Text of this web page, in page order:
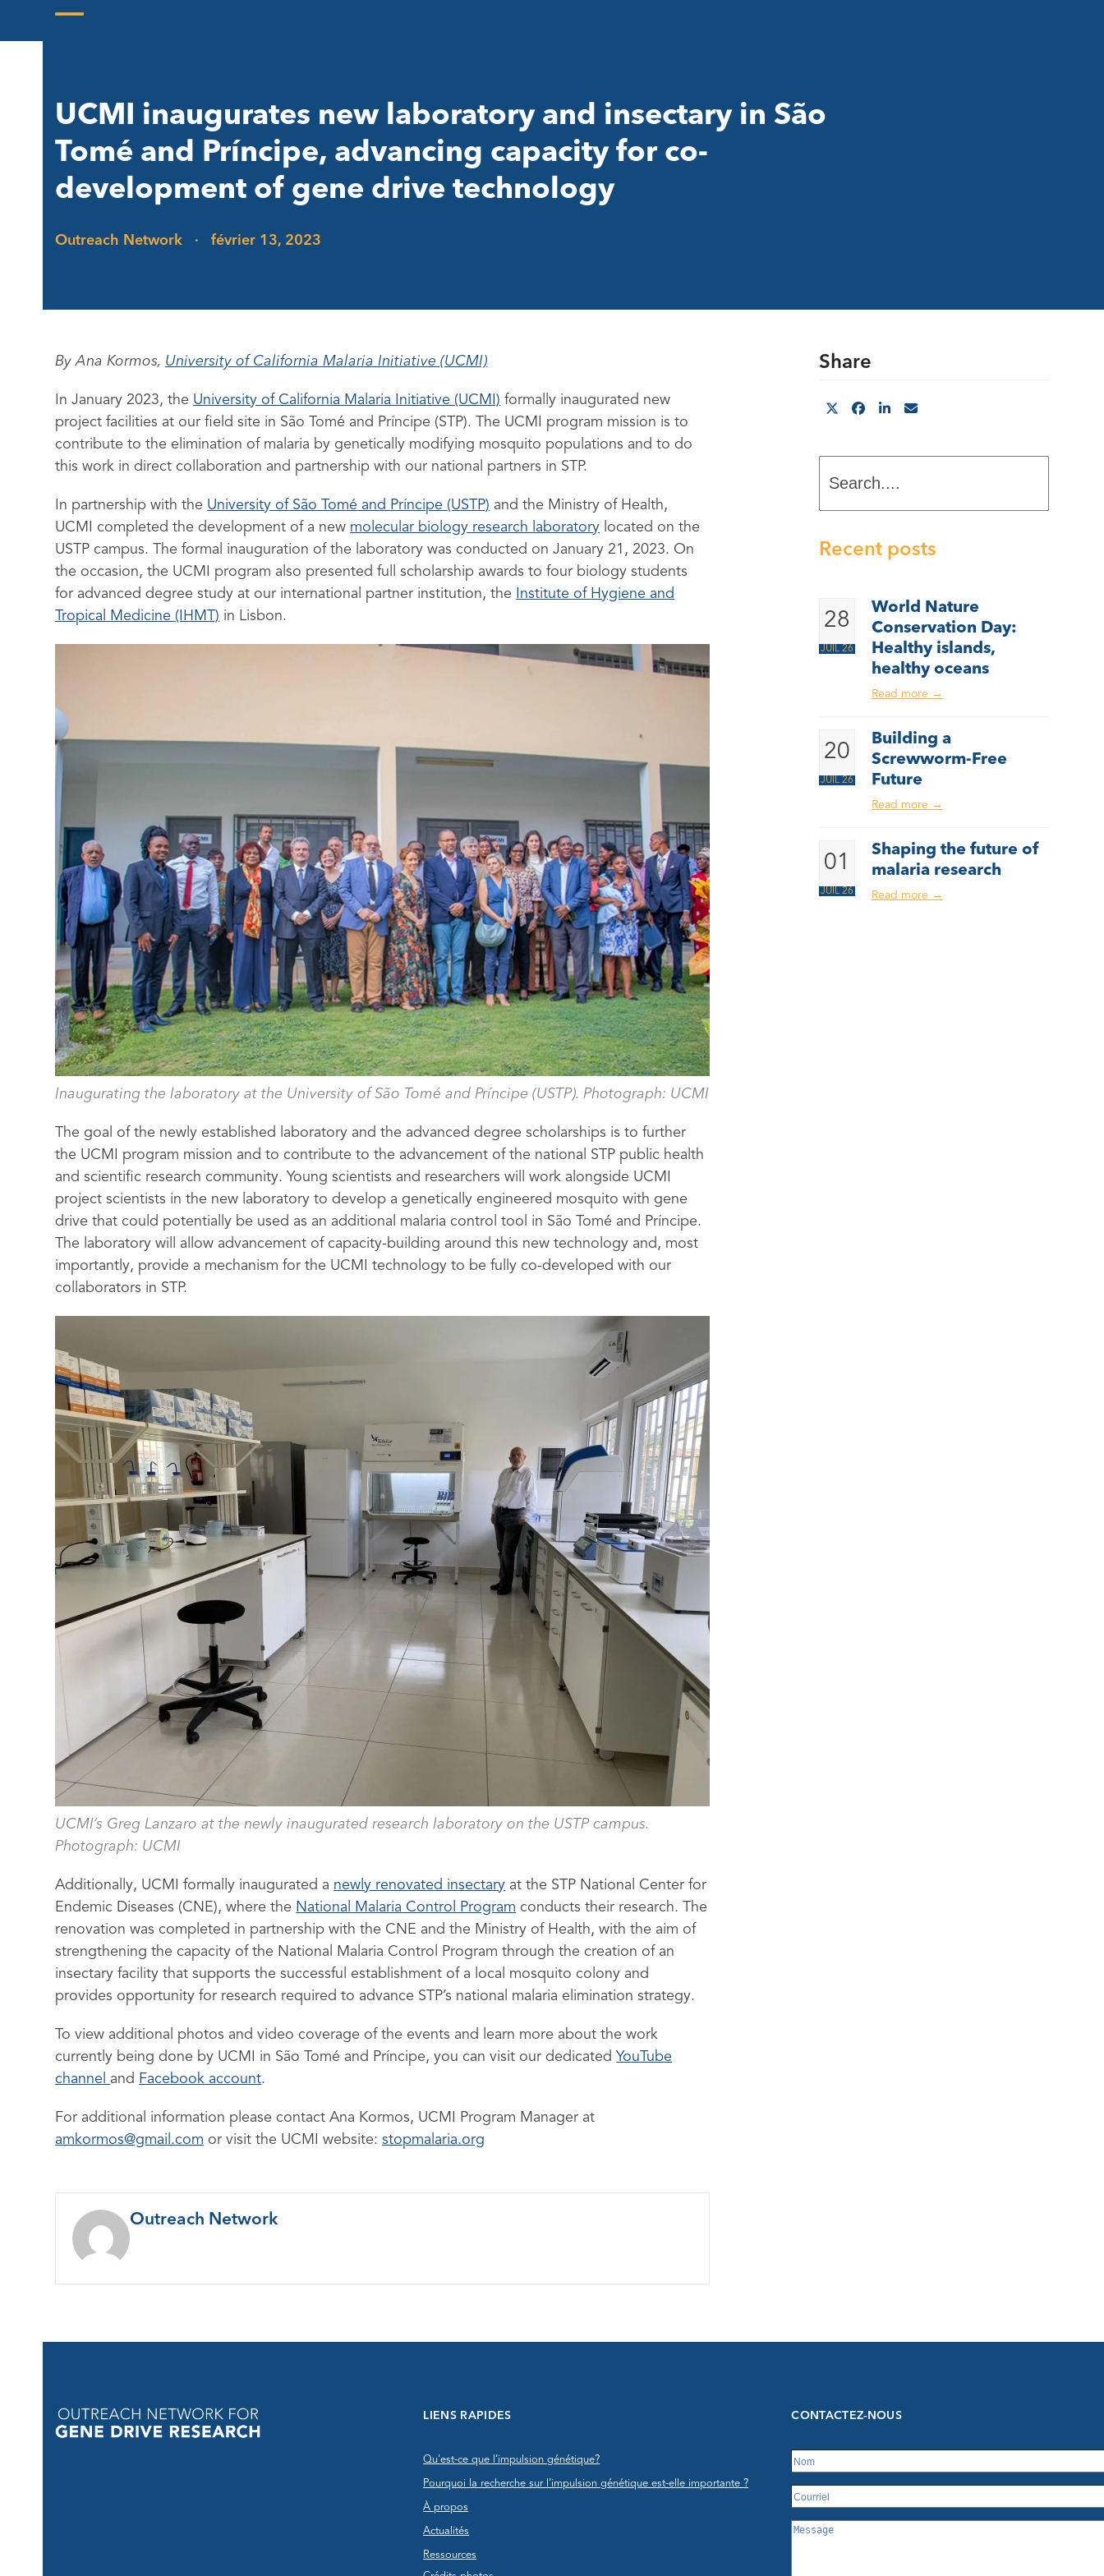
UCMI inaugurates new laboratory and insectary in São
Tomé and Príncipe, advancing capacity for co-
development of gene drive technology
Outreach Network · février 13, 2023
By Ana Kormos, University of California Malaria Initiative (UCMI)
In January 2023, the University of California Malaria Initiative (UCMI) formally inaugurated new
project facilities at our field site in São Tomé and Príncipe (STP). The UCMI program mission is to
contribute to the elimination of malaria by genetically modifying mosquito populations and to do
this work in direct collaboration and partnership with our national partners in STP.
In partnership with the University of São Tomé and Príncipe (USTP) and the Ministry of Health,
UCMI completed the development of a new molecular biology research laboratory located on the
USTP campus. The formal inauguration of the laboratory was conducted on January 21, 2023. On
the occasion, the UCMI program also presented full scholarship awards to four biology students
for advanced degree study at our international partner institution, the
Institute of Hygiene and
Tropical Medicine (IHMT) in Lisbon.
Inaugurating the laboratory at the University of São Tomé and Príncipe (USTP). Photograph: UCMI
The goal of the newly established laboratory and the advanced degree scholarships is to further
the UCMI program mission and to contribute to the advancement of the national STP public health
and scientific research community. Young scientists and researchers will work alongside UCMI
project scientists in the new laboratory to develop a genetically engineered mosquito with gene
drive that could potentially be used as an additional malaria control tool in São Tomé and Príncipe.
The laboratory will allow advancement of capacity-building around this new technology and, most
importantly, provide a mechanism for the UCMI technology to be fully co-developed with our
collaborators in STP.
UCMI’s Greg Lanzaro at the newly inaugurated research laboratory on the USTP campus.
Photograph: UCMI
Additionally, UCMI formally inaugurated a newly renovated insectary at the STP National Center for
Endemic Diseases (CNE), where the National Malaria Control Program conducts their research. The
renovation was completed in partnership with the CNE and the Ministry of Health, with the aim of
strengthening the capacity of the National Malaria Control Program through the creation of an
insectary facility that supports the successful establishment of a local mosquito colony and
provides opportunity for research required to advance STP’s national malaria elimination strategy.
To view additional photos and video coverage of the events and learn more about the work
currently being done by UCMI in São Tomé and Príncipe, you can visit our dedicatedYouTube
channel and Facebook account.
For additional information please contact Ana Kormos, UCMI Program Manager at
amkormos@gmail.com or visit the UCMI website:stopmalaria.org
Outreach Network
Share
Recent posts
28
JUIL 26
World Nature
Conservation Day:
Healthy islands,
healthy oceans
Read more →
20
JUIL 26
Building a
Screwworm-Free
Future
Read more →
01
JUIL 26
Shaping the future of
malaria research
Read more →
LIENS RAPIDES
Qu'est-ce que l’impulsion génétique?
Pourquoi la recherche sur l’impulsion génétique est-elle importante ?
À propos
Actualités
Ressources
CONTACTEZ-NOUS